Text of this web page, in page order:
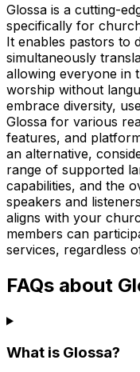
Glossa is a cutting-
specifically for
It enables pastors to
simultaneously
allowing everyone in
worship without
embrace diversity,
Glossa for various
features, and
an alternative,
range of supported
capabilities, and the
speakers and
aligns with your
members can
services, regardless
FAQs about
What is Glossa?